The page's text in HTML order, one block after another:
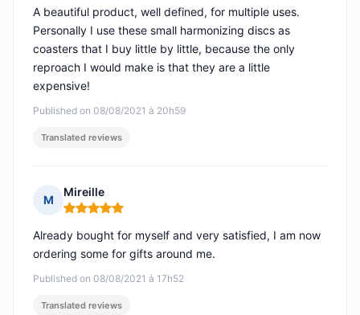
Published on 08/08/2021 à 20h59
A beautiful product, well defined, for multiple uses.
Personally I use these small harmonizing discs as
coasters that I buy little by little, because the only
reproach I would make is that they are a little
expensive!
Translated reviews
M
Mireille
Rating: 5 out of 5
Published on 08/08/2021 à 17h52
Already bought for myself and very satisfied, I am now
ordering some for gifts around me.
Translated reviews